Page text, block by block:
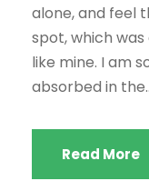
alone, and feel
spot, which
like mine. I am
absorbed in
Read More